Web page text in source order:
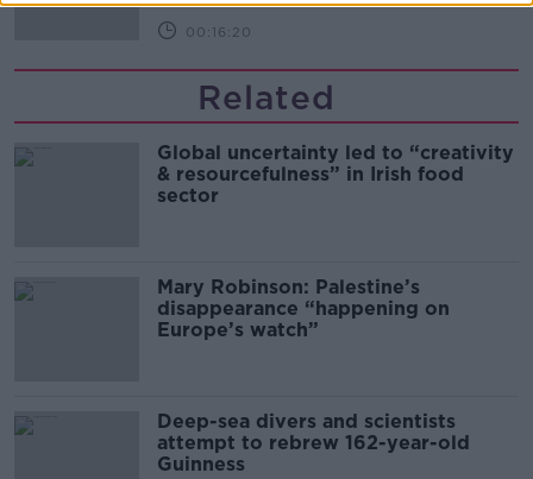
00:16:20
Related
Global uncertainty led to “creativity
& resourcefulness” in Irish food
sector
Mary Robinson: Palestine’s
disappearance “happening on
Europe’s watch”
Deep-sea divers and scientists
attempt to rebrew 162-year-old
Guinness